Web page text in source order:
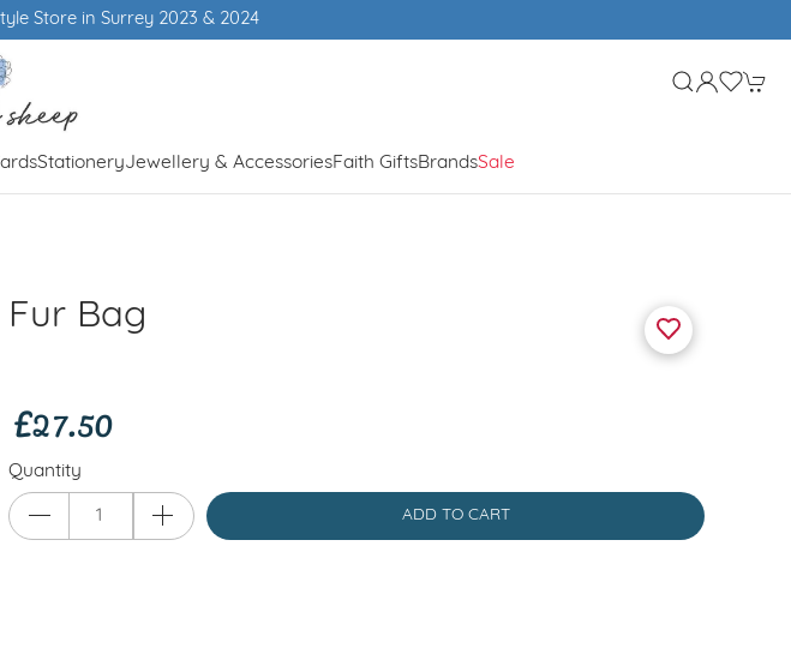
& 2024
StationeryJewellery & AccessoriesFaith GiftsBrandsSale
Fur Bag
£27.50
Quantity
ADD TO CART